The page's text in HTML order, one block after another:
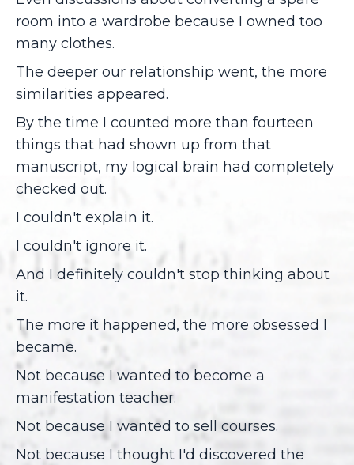
room into a wardrobe because I owned too
many clothes.
The deeper our relationship went, the more
similarities appeared.
By the time I counted more than fourteen
things that had shown up from that
manuscript, my logical brain had completely
checked out.
I couldn't explain it.
I couldn't ignore it.
And I definitely couldn't stop thinking about
it.
The more it happened, the more obsessed I
became.
Not because I wanted to become a
manifestation teacher.
Not because I wanted to sell courses.
Not because I thought I'd discovered the